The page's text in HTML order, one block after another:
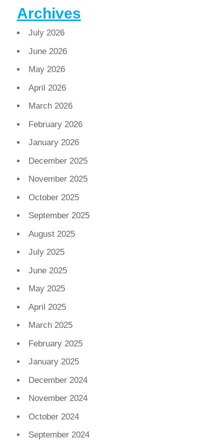
Archives
July 2026
June 2026
May 2026
April 2026
March 2026
February 2026
January 2026
December 2025
November 2025
October 2025
September 2025
August 2025
July 2025
June 2025
May 2025
April 2025
March 2025
February 2025
January 2025
December 2024
November 2024
October 2024
September 2024